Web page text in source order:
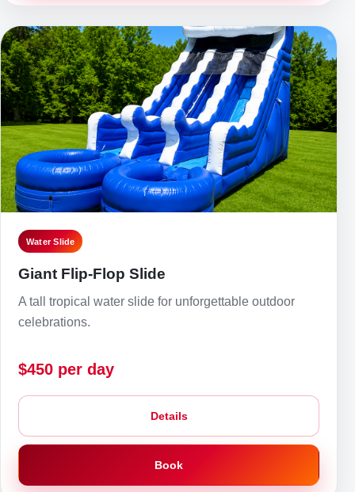
Water Slide
Giant Flip-Flop Slide
A tall tropical water slide for unforgettable outdoor
celebrations.
$450 per day
Details
Book